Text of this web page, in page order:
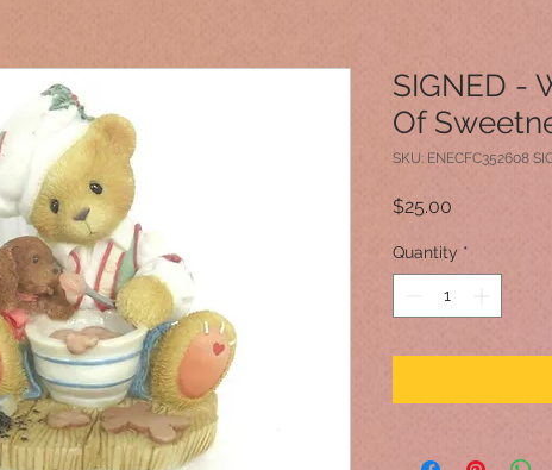
SIGNED -
Of
SKU: ENECFC352608
$25.00
Quantity *